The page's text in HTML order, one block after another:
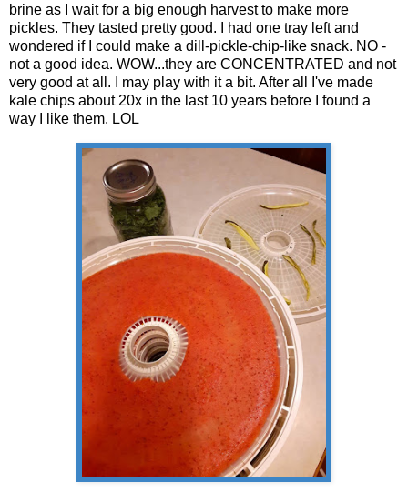
brine as I wait for a big enough harvest to make more
pickles. They tasted pretty good. I had one tray left and
wondered if I could make a dill-pickle-chip-like snack. NO -
not a good idea. WOW...they are CONCENTRATED and not
very good at all. I may play with it a bit. After all I've made
kale chips about 20x in the last 10 years before I found a
way I like them. LOL